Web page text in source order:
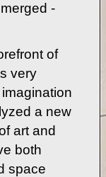
-
of
very
a new
art and
both
space